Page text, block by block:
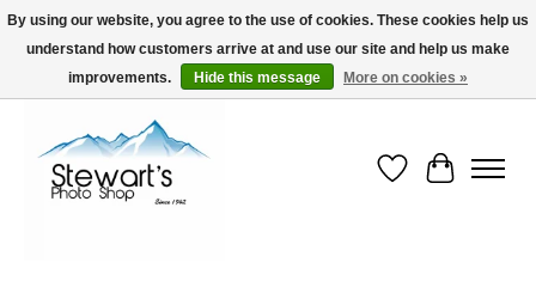
Serving Alaska since 1942
Wish List
Cart
By using our website, you agree to the use of cookies. These cookies help us
understand how customers arrive at and use our site and help us make
improvements.
Hide this message More on cookies »